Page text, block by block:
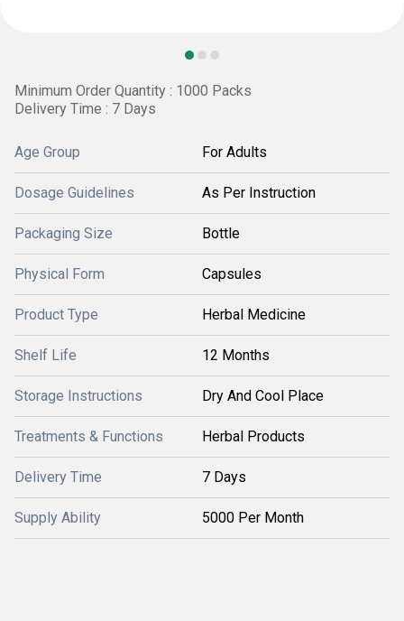
Minimum Order Quantity : 1000 Packs
Delivery Time : 7 Days
Age Group For Adults
Dosage Guidelines As Per Instruction
Packaging Size Bottle
Physical Form Capsules
Product Type Herbal Medicine
Shelf Life 12 Months
Storage Instructions Dry And Cool Place
Treatments & Functions Herbal Products
Delivery Time 7 Days
Supply Ability 5000 Per Month